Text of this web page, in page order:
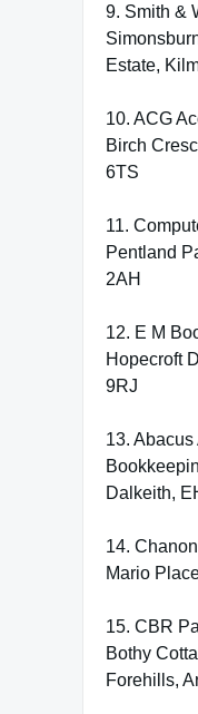
9. Smith &
Estate,
10. ACG
Birch
6TS
11.
Pentland
2AH
12. E M
Hopecroft
9RJ
13.
Dalkeith,
14.
Mario
15. CBR
Bothy
Forehills,